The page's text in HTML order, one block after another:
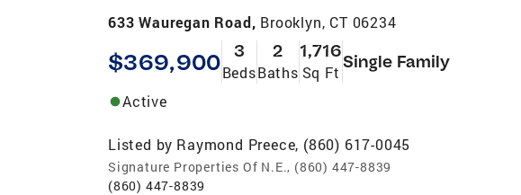
633 Wauregan Road, Brooklyn, CT 06234
$369,900 3
Beds
2
Baths
1,716
Sq Ft
Single Family
Active
Listed by Raymond Preece, (860) 617-0045
Signature Properties Of N.E., (860) 447-8839
(860) 447-8839